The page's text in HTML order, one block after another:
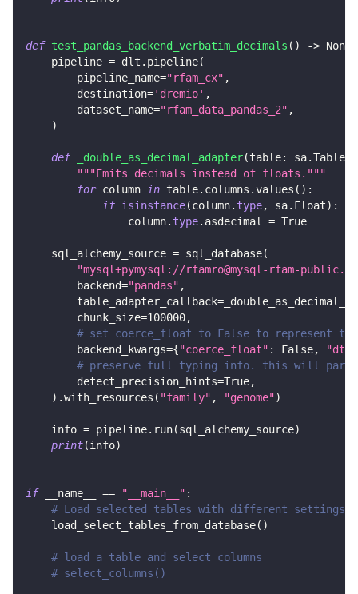
def test_pandas_backend_verbatim_decimals ( ) -> None
    pipeline
= dlt . pipeline(
        pipeline_name
="rfam_cx" ,
        destination
='dremio' ,
        dataset_name
="rfam_data_pandas_2" ,
)
def _double_as_decimal_adapter(table: sa.Table
"""Emits decimals instead of floats."""
for column in table. columns .values ( ) :
if isinstance(column. type, sa. Float) :
                column
. type. asdecimal = True
    sql_alchemy_source
= sql_database(
"mysql+pymysql://rfamro@mysql-rfam-
        backend
="pandas" ,
        table_adapter_callback
=
        chunk_size
=100000,
# set coerce_float to False to represent
        backend_kwargs
={"coerce_float" : False,
# preserve full typing info. this will parse
        detect_precision_hints
=True,
) .with_resources ( "family" , "genome")
    info
= pipeline. run(sql_alchemy_source)
print(info)
if __name__ == "__main__" :
# Load selected tables with different settings
    load_select_tables_from_database
( )
# load a table and select columns
# select_columns()